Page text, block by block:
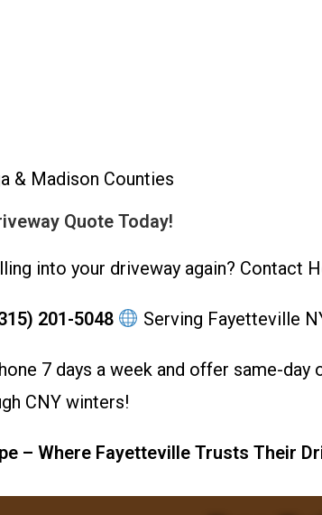
& Madison Counties
Quote Today!
into your driveway again? Contact
201-5048 Serving Fayetteville
7 days a week and offer same-
CNY winters!
– Where Fayetteville Trusts Their